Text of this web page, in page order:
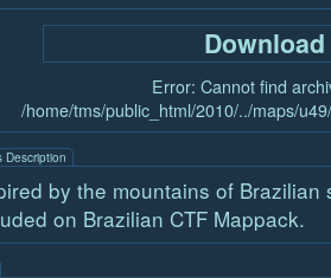
Download
Error: Cannot find
/home/tms/public_html/2010/../maps/
Description
by the mountains of
on Brazilian CTF Mappack.